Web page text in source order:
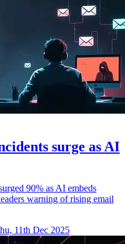
surge as AI
90% as AI embeds
warning of rising email
11th Dec 2025